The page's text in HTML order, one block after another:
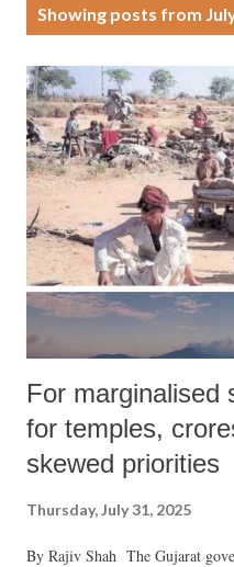
Showing posts from
For
for temples,
skewed priorities
Thursday, July 31, 2025
By Rajiv Shah The Gujarat